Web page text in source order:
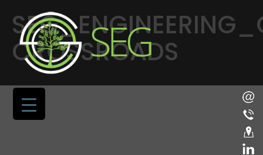
CROSSROADS